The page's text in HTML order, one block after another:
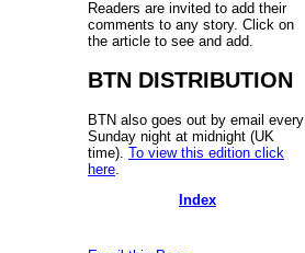
Readers are invited to add their
comments to any story. Click on
the article to see and add.
BTN DISTRIBUTION
BTN also goes out by email every
Sunday night at midnight (UK
time). To view this edition click
here
Index